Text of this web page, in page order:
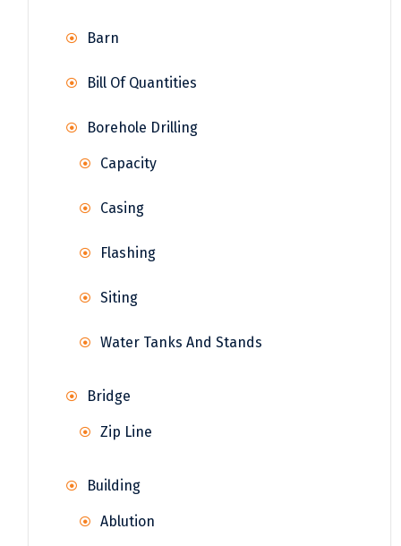
Barn
Bill Of Quantities
Borehole Drilling
Capacity
Casing
Flashing
Siting
Water Tanks And Stands
Bridge
Zip Line
Building
Ablution